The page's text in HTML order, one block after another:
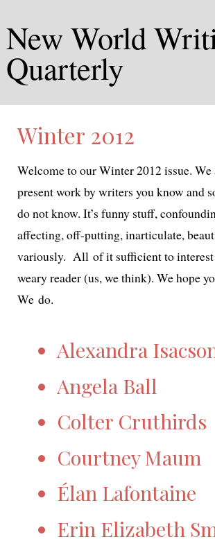
New World
Quarterly
Winter 2012
Welcome to our Winter 2012 issue. We
present work by writ­ers you know and
do not know. It’s fun­ny stuff,
affect­ing, off-putting, inar­tic­u­late,
var­i­ous­ly. All of it suf­fi­cient to inter­est
weary read­er (us, we think). We hope
We do.
Alexandra
Angela Ball
Colter Cruthirds
Courtney Maum
Élan Lafontaine
Erin Elizabeth